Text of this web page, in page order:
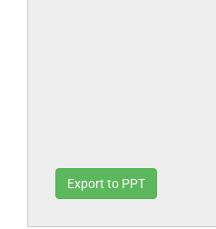
Export to PPT